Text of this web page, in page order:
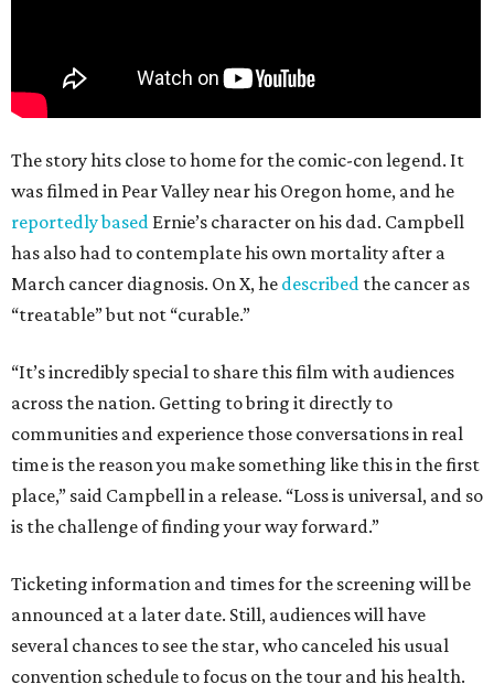
The story hits close to home for the comic-con legend. It
was filmed in Pear Valley near his Oregon home, and he
reportedly based Ernie’s character on his dad. Campbell
has also had to contemplate his own mortality after a
March cancer diagnosis. On X, he described the cancer as
“treatable” but not “curable.”
“It’s incredibly special to share this film with audiences
across the nation. Getting to bring it directly to
communities and experience those conversations in real
time is the reason you make something like this in the first
place,” said Campbell in a release. “Loss is universal, and so
is the challenge of finding your way forward.”
Ticketing information and times for the screening will be
announced at a later date. Still, audiences will have
several chances to see the star, who canceled his usual
convention schedule to focus on the tour and his health.